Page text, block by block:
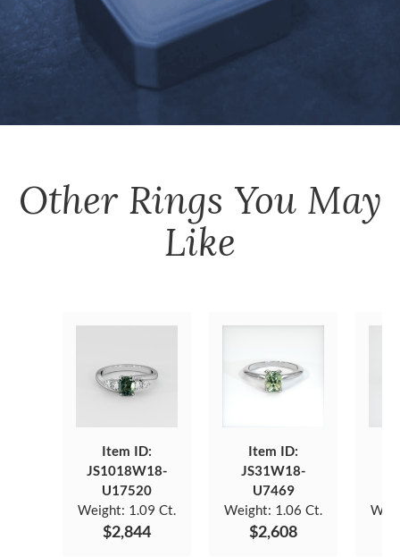
Other Rings You May
Like
Item ID:
JS1018W18-
U17520
Weight: 1.09 Ct.
$2,844
Item ID:
JS31W18-
U7469
Weight: 1.06 Ct.
$2,608